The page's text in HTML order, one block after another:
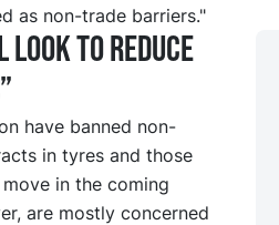
as non-trade barriers."
look to reduce
have banned non-
in tyres and those
in the coming
are mostly concerned